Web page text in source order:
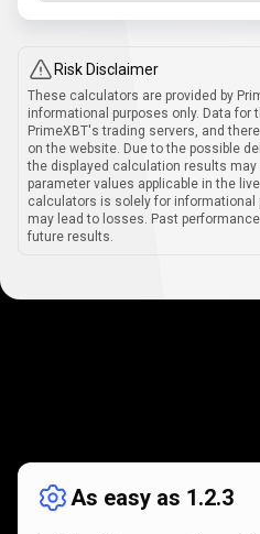
Risk Disclaimer
These calculators are provided by
informational purposes only. Data
PrimeXBT's trading servers, and
on the website. Due to the possible
the displayed calculation results may
parameter values applicable in the
calculators is solely for informational
may lead to losses. Past
future results.
works
As easy as 1.2.3